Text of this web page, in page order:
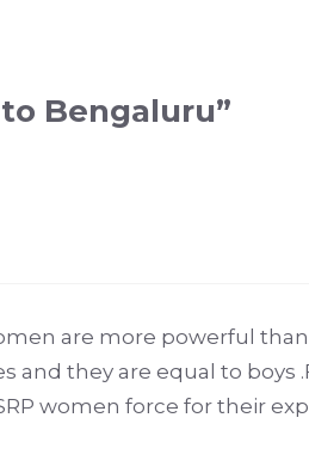
Bengaluru”
are more powerful
and they are equal to boys
women force for their